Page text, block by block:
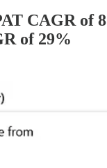
CAGR of
of 29%